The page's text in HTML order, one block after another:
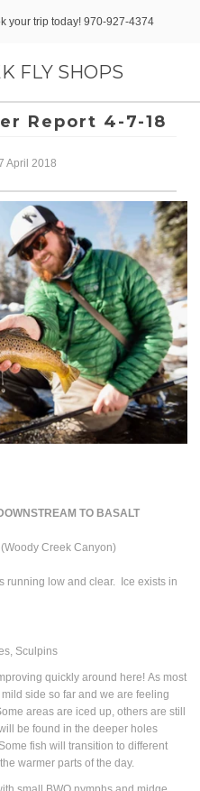
your trip today! 970-927-4374
FLY SHOPS
Report 4-7-18
April 2018
TO BASALT
Creek Canyon)
running low and clear. Ice exists in
Sculpins
quickly around here! As most
side so far and we are feeling
areas are iced up, others are still
be found in the deeper holes
fish will transition to different
warmer parts of the day.